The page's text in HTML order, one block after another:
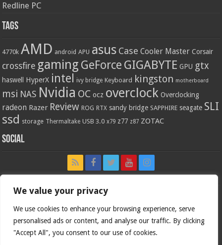
We value your privacy
We use cookies to enhance your browsing experience, serve
personalised ads or content, and analyse our traffic. By clicking
"Accept All", you consent to our use of cookies.
Redline PC
Tags
4770k AMD android APU asus Case Cooler Master Corsair
crossfire gaming GeForce GIGABYTE GPU gtx
haswell HyperX intel ivy bridge Keyboard kingston motherboard
msi NAS Nvidia OC ocz overclock Overclocking
radeon Razer Review ROG RTX sandy bridge SAPPHIRE seagate SLI
ssd storage Thermaltake USB 3.0 x79 z77 z87 ZOTAC
Social